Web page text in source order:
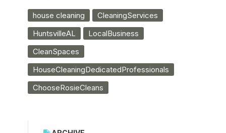
house cleaning
CleaningServices
HuntsvilleAL
LocalBusiness
CleanSpaces
HouseCleaningDedicatedProfessionals
ChooseRosieCleans